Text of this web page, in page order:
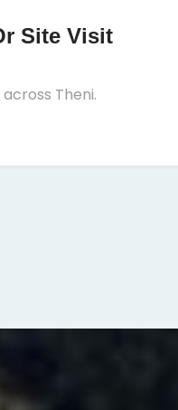
Site Visit
Theni.